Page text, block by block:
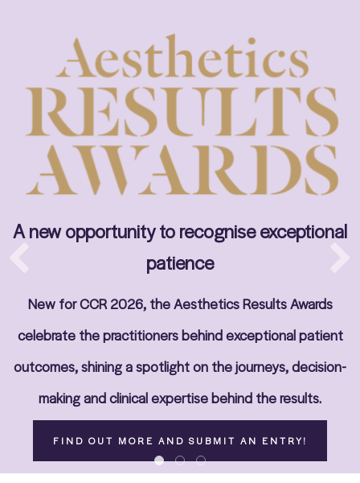
A new opportunity to recognise exceptional
patience
New for CCR 2026, the Aesthetics Results Awards
celebrate the practitioners behind exceptional patient
outcomes, shining a spotlight on the journeys, decision-
making and clinical expertise behind the results.
FIND OUT MORE AND SUBMIT AN ENTRY!